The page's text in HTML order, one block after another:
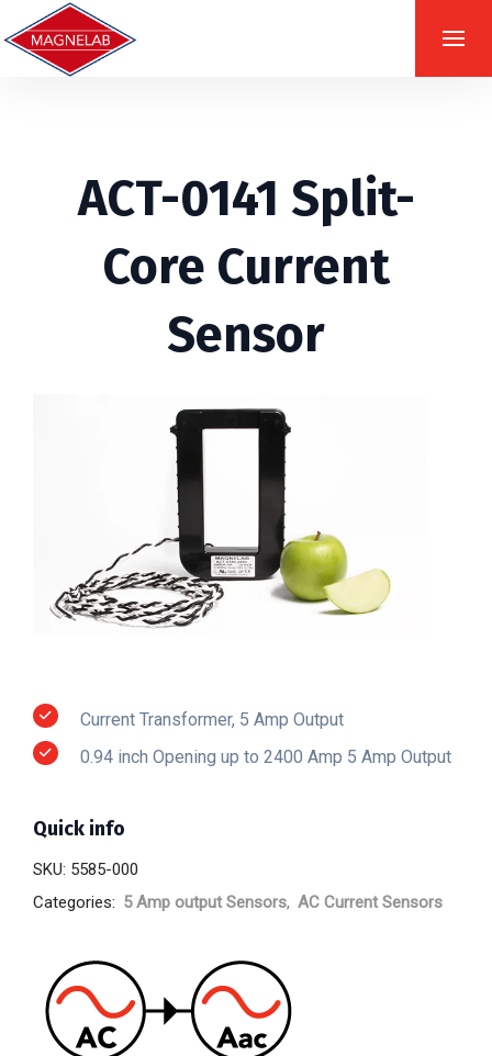
ACT-0141 Split-
Core Current
Sensor
Current Transformer, 5 Amp Output
0.94 inch Opening up to 2400 Amp 5 Amp Output
Quick info
SKU: 5585-000
Categories: 5 Amp output Sensors, AC Current Sensors